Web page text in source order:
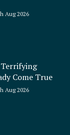
Aug 2026
Terrifying
Come True
Aug 2026